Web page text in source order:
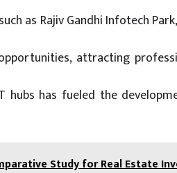
as Rajiv Gandhi Infotech
attracting
hubs has fueled the
Study for Real Estate